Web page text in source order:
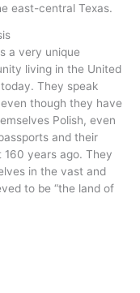
east-central Texas.
a very unique
living in the United
They speak
even though they have
Polish, even
and their
years ago. They
in the vast and
to be “the land of